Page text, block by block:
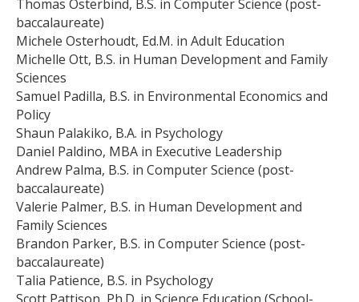
Thomas Osterbind, B.S. in Computer Science (post-
baccalaureate)
Michele Osterhoudt, Ed.M. in Adult Education
Michelle Ott, B.S. in Human Development and Family
Sciences
Samuel Padilla, B.S. in Environmental Economics and
Policy
Shaun Palakiko, B.A. in Psychology
Daniel Paldino, MBA in Executive Leadership
Andrew Palma, B.S. in Computer Science (post-
baccalaureate)
Valerie Palmer, B.S. in Human Development and
Family Sciences
Brandon Parker, B.S. in Computer Science (post-
baccalaureate)
Talia Patience, B.S. in Psychology